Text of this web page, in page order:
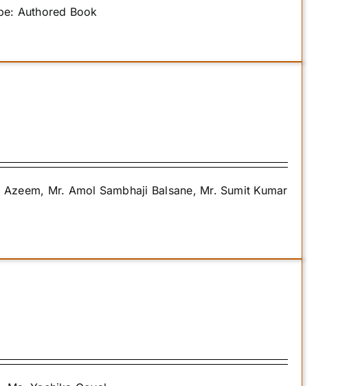
Authored Book
Mr. Amol Sambhaji Balsane, Mr. Sumit Kumar